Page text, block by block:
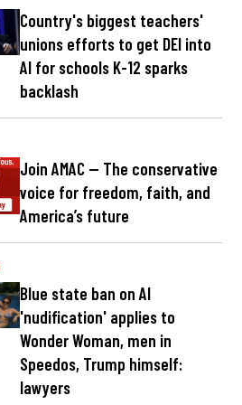
Country's biggest teachers'
unions efforts to get DEI into
AI for schools K-12 sparks
backlash
Join AMAC — The conservative
voice for freedom, faith, and
America’s future
Blue state ban on AI
'nudification' applies to
Wonder Woman, men in
Speedos, Trump himself:
lawyers